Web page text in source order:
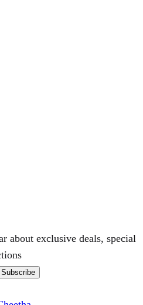
about exclusive deals, special